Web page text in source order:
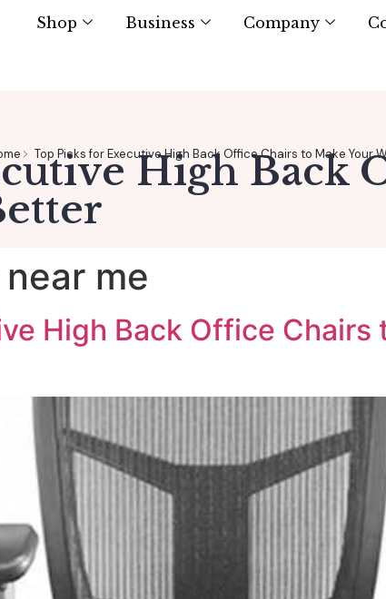
Shop Business Company
Top Picks for Executive High Back Office Chairs to Make Your
High Back
me
High Back Office Chairs